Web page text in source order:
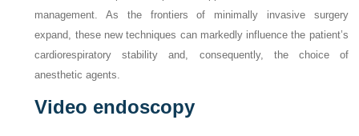
management. As the frontiers of minimally invasive surgery
expand, these new techniques can markedly influence the patient’s
cardiorespiratory stability and, consequently, the choice of
anesthetic agents.
Video endoscopy